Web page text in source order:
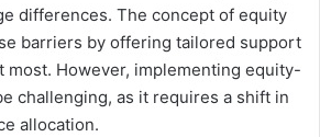
differences. The concept of equity
barriers by offering tailored support
most. However, implementing equity-
challenging, as it requires a shift in
allocation.